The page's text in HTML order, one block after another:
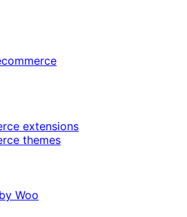
extensions
themes
Woo